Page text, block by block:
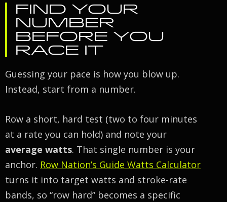
FIND YOUR
NUMBER
BEFORE YOU
RACE IT
Guessing your pace is how you blow up.
Instead, start from a number.
Row a short, hard test (two to four minutes
at a rate you can hold) and note your
average watts. That single number is your
anchor. Row Nation’s Guide Watts Calculator
turns it into target watts and stroke-rate
bands, so “row hard” becomes a specific